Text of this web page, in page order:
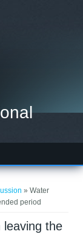
» Water
period
leaving the